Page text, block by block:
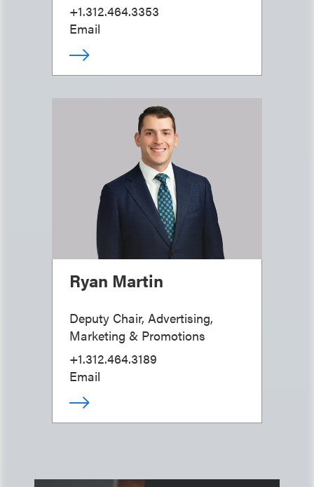
+1.312.464.3353
Email
Ryan Martin
Deputy Chair, Advertising,
Marketing & Promotions
+1.312.464.3189
Email